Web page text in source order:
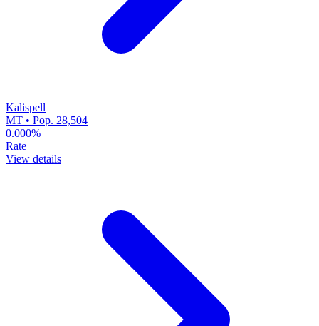
Kalispell
MT • Pop. 28,504
0.000%
Rate
View details